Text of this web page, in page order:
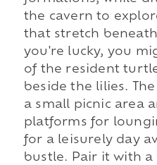
the cavern to
that stretch
you're lucky, you
of the resident
beside the lilies.
a small picnic area
platforms for
for a leisurely day
bustle. Pair it with a